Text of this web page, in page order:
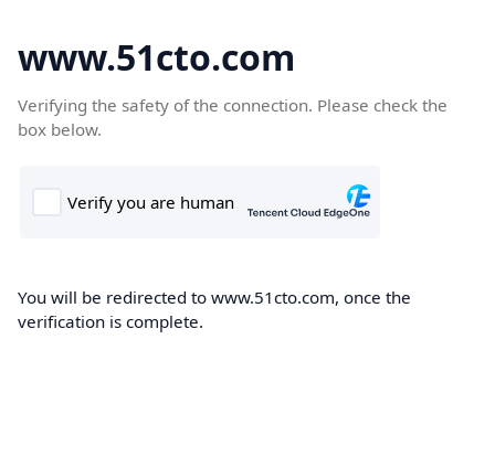
www.51cto.com
Verifying the safety of the connection. Please check the
box below.
You will be redirected to www.51cto.com, once the
verification is complete.